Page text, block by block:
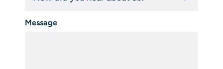
Message